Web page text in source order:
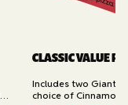
CLASSIC VALUE
Includes two Giant
choice of Cinnamon